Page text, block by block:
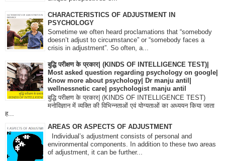
CHARACTERISTICS OF ADJUSTMENT IN
PSYCHOLOGY
Sometime we often heard proclamations that “somebody
doesn’t adjust to circumstance” or “somebody faces a
crisis in adjustment”. So often, a...
बुद्धि परीक्षण के प्रकार| (KINDS OF INTELLIGENCE TEST)|
Most asked question regarding psychology on google|
Know more about psychology| Dr manju antil|
wellnessnetic care| psychologist manju antil
बुद्धि परीक्षण के प्रकार| (KINDS OF INTELLIGENCE TEST)
मनोविज्ञान में व्यक्ति की विभिन्नताओं एवं योग्यताओं का अध्ययन किया जाता
ह...
AREAS OR ASPECTS OF ADJUSTMENT
Individual’s adjustment consists of personal and
environmental components. In addition to these two areas
of adjustment, it can be further...